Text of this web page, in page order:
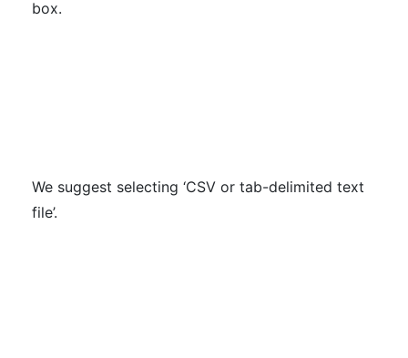
box.
We suggest selecting ‘CSV or tab-delimited text
file’.